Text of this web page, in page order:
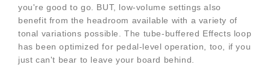
you're good to go. BUT, low-volume settings also
benefit from the headroom available with a variety of
tonal variations possible. The tube-buffered Effects loop
has been optimized for pedal-level operation, too, if you
just can't bear to leave your board behind.